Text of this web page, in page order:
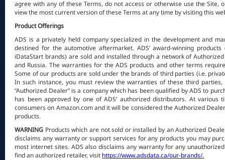
agree with any of these Terms, do not access or otherwise use the Site,
view the most current version of these Terms at any time by visiting this
Product Offerings
ADS is a privately held company specialized in the development and
destined for the automotive aftermarket. ADS’ award-winning
iDataStart brands) are sold and installed through a network of
and Russia. The warranties for the ADS products and other terms
Some of our products are sold under the brands of third parties (i.e.
In such instance, you must review the warranties of these third
“Authorized Dealer” is a company which has been qualified by ADS to
has been approved by one of ADS’ authorized distributors. At
consumers on Amazon.com and it will be considered the Authorized
products.
WARNING Products which are not sold or installed by an Authorized
disclaims any warranty or support services for any products you may
most internet sites. ADS also disclaims any warranty for any
find an authorized retailer, visit https://www.adsdata.ca/our-brands/.